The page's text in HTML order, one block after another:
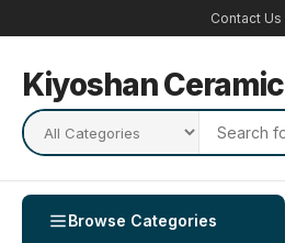
Contact Us
Kiyoshan Ceramic
Browse Categories